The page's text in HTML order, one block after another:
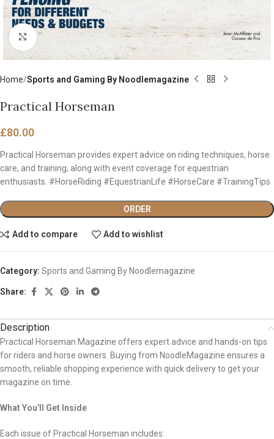
Click to enlarge
Home Sports and Gaming By Noodlemagazine
Practical Horseman
£80.00
Practical Horseman provides expert advice on riding techniques, horse
care, and training, along with event coverage for equestrian
enthusiasts. #HorseRiding #EquestrianLife #HorseCare #TrainingTips
ORDER
Add to compare Add to wishlist
Category: Sports and Gaming By Noodlemagazine
Share:
Description
Practical Horseman Magazine offers expert advice and hands-on tips
for riders and horse owners. Buying from NoodleMagazine ensures a
smooth, reliable shopping experience with quick delivery to get your
magazine on time.
What You’ll Get Inside
Each issue of Practical Horseman includes: